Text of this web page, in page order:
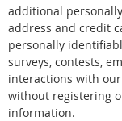
additional
address and credit
personally
surveys, contests,
interactions with
without registering
information.